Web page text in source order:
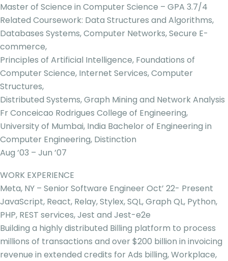
Master of Science in Computer Science – GPA 3.7/4
Related Coursework: Data Structures and Algorithms,
Databases Systems, Computer Networks, Secure E-
commerce,
Principles of Artificial Intelligence, Foundations of
Computer Science, Internet Services, Computer
Structures,
Distributed Systems, Graph Mining and Network Analysis
Fr Conceicao Rodrigues College of Engineering,
University of Mumbai, India Bachelor of Engineering in
Computer Engineering, Distinction
Aug ’03 – Jun ’07
WORK EXPERIENCE
Meta, NY – Senior Software Engineer Oct’ 22- Present
JavaScript, React, Relay, Stylex, SQL, Graph QL, Python,
PHP, REST services, Jest and Jest-e2e
Building a highly distributed Billing platform to process
millions of transactions and over $200 billion in invoicing
revenue in extended credits for Ads billing, Workplace,